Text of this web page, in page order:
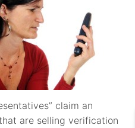
claim an
are selling verification